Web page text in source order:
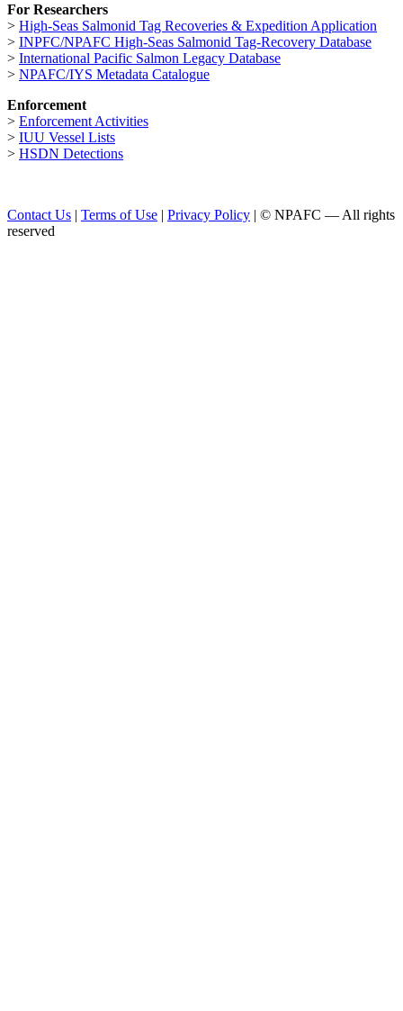
For Researchers
> High-Seas Salmonid Tag Recoveries & Expedition Application
> INPFC/NPAFC High-Seas Salmonid Tag-Recovery Database
> International Pacific Salmon Legacy Database
> NPAFC/IYS Metadata Catalogue
Enforcement
> Enforcement Activities
> IUU Vessel Lists
> HSDN Detections
Contact Us | Terms of Use | Privacy Policy | © NPAFC — All rights
reserved